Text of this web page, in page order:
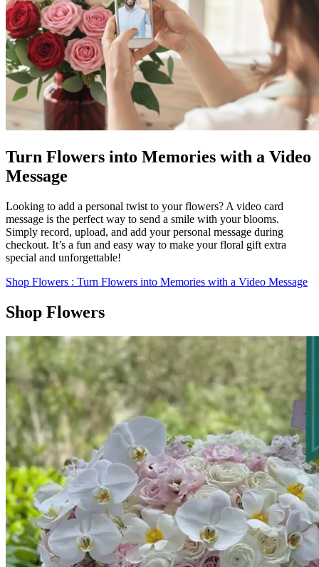
Turn Flowers into Memories with a Video
Message
Looking to add a personal twist to your flowers? A video card
message is the perfect way to send a smile with your blooms.
Simply record, upload, and add your personal message during
checkout. It’s a fun and easy way to make your floral gift extra
special and unforgettable!
Shop Flowers : Turn Flowers into Memories with a Video Message
Shop Flowers